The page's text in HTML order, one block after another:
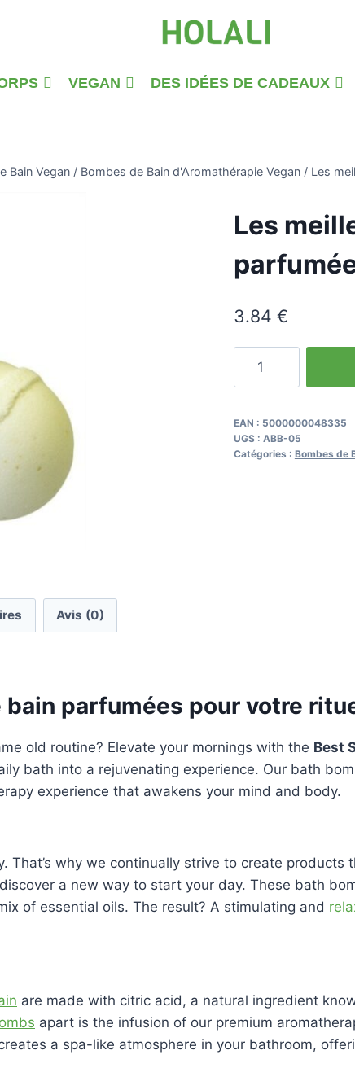
VEGAN DES IDÉES DE CADEAUX
Bain Vegan / Bombes de Bain d'Aromathérapie Vegan / Les
Les
3.84 €
Scented
Bath
EAN : 5000000048335
UGS : ABB-05
Catégories : Bombes de
Avis (0)
parfumées pour votre
old routine? Elevate your mornings with the Best
bath into a rejuvenating experience. Our bath
experience that awakens your mind and body.
That’s why we continually strive to create
discover a new way to start your day. These bath
of essential oils. The result? A stimulating and
are made with citric acid, a natural ingredient
apart is the infusion of our premium
a spa-like atmosphere in your bathroom,